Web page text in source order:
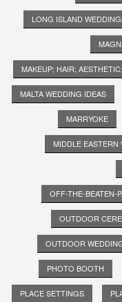
LONG ISLAND
MAKEUP; HAIR;
MALTA WEDDING IDEAS
MARRYOKE
MIDDLE EASTERN
OFF-THE-BEATEN-
OUTDOOR
OUTDOOR
PHOTO BOOTH
PLACE SETTINGS